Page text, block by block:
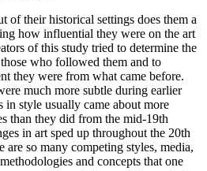
of their historical settings does them a
how influential they were on the art
of this study tried to determine the
who followed them and to
they were from what came before.
much more subtle during earlier
in style usually came about more
than they did from the mid-19th
in art sped up throughout the 20th
are so many competing styles, media,
and concepts that one